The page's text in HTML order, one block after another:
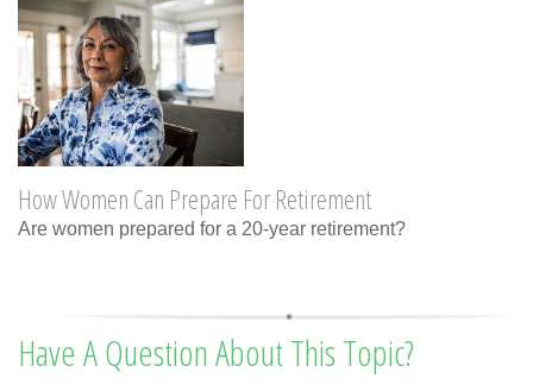
How Women Can Prepare For Retirement
Are women prepared for a 20-year retirement?
Have A Question About This Topic?